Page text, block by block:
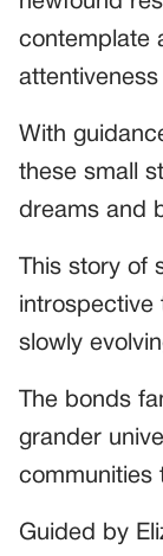
contemplate
With
these small
dreams and
This story of
introspective
slowly
The bonds
grander
communities
Guided by